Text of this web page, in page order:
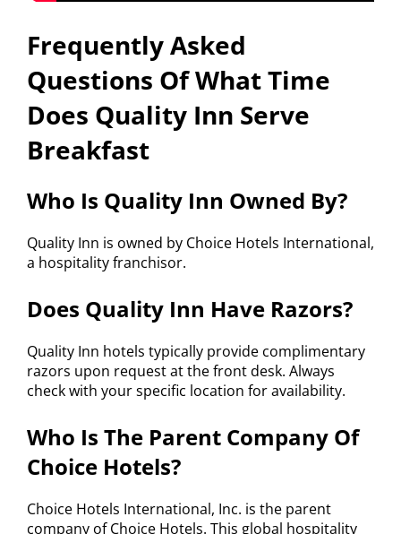
Frequently Asked
Questions Of What Time
Does Quality Inn Serve
Breakfast
Who Is Quality Inn Owned By?
Quality Inn is owned by Choice Hotels International,
a hospitality franchisor.
Does Quality Inn Have Razors?
Quality Inn hotels typically provide complimentary
razors upon request at the front desk. Always
check with your specific location for availability.
Who Is The Parent Company Of
Choice Hotels?
Choice Hotels International, Inc. is the parent
company of Choice Hotels. This global hospitality